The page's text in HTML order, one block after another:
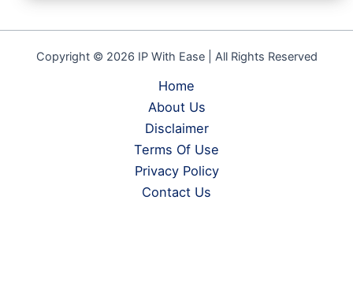
Copyright © 2026 IP With Ease | All Rights Reserved
Home
About Us
Disclaimer
Terms Of Use
Privacy Policy
Contact Us